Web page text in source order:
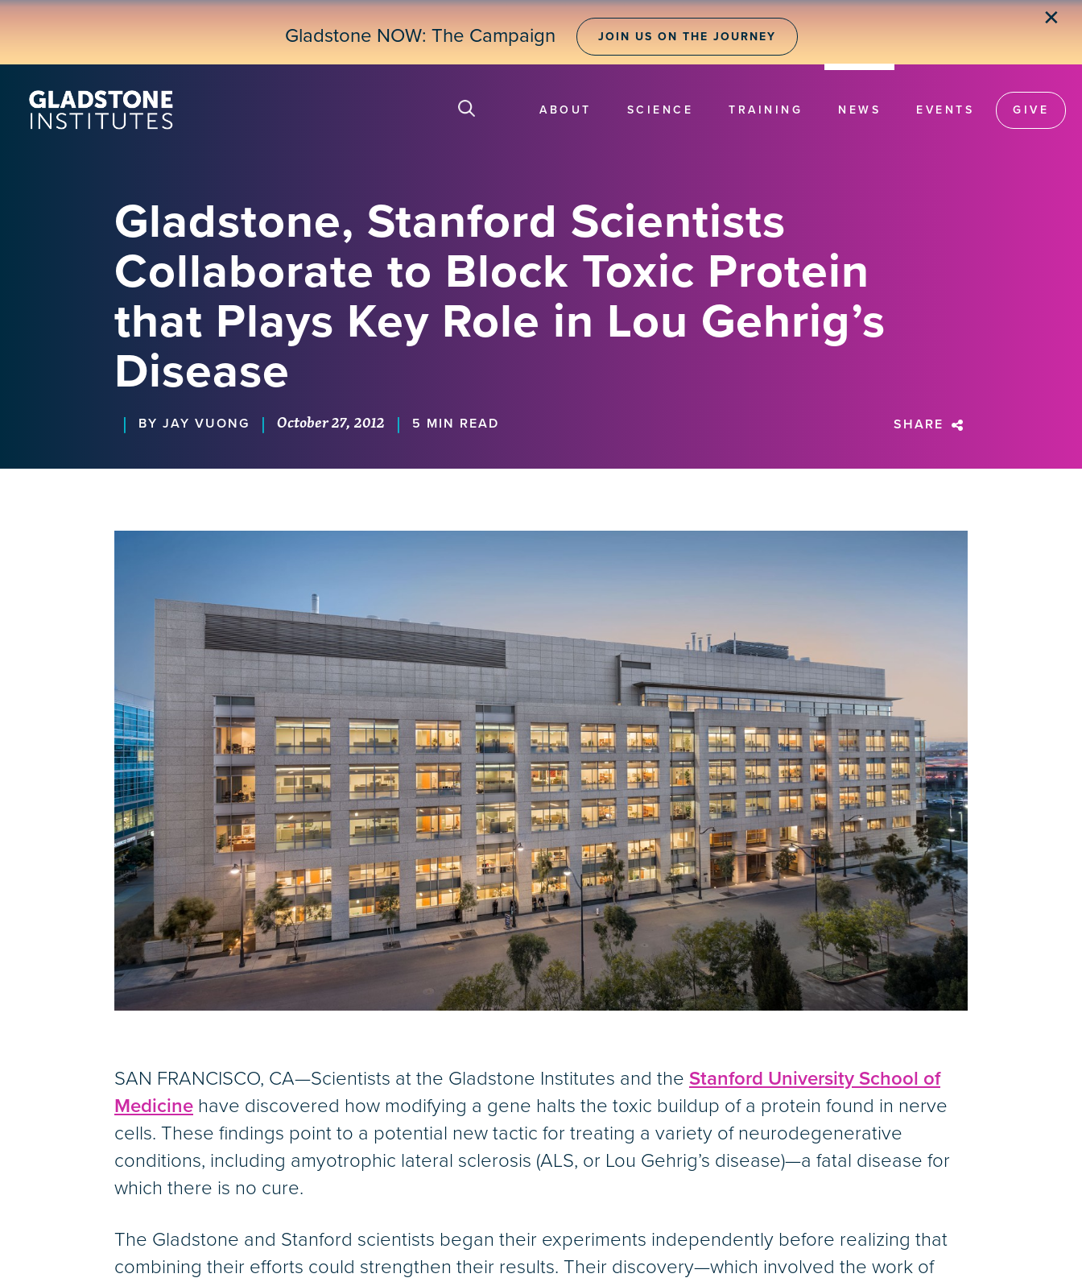
Skip
Gladstone NOW: The Campaign JOIN US ON THE JOURNEY
✕
ABOUT SCIENCE TRAINING NEWS EVENTS GIVE
Gladstone, Stanford Scientists
Collaborate to Block Toxic Protein
that Plays Key Role in Lou Gehrig’s
Disease
| BY JAY VUONG | October 27, 2012 | 5 MIN READ SHARE
SAN FRANCISCO, CA—Scientists at the Gladstone Institutes and the Stanford University School of
Medicine have discovered how modifying a gene halts the toxic buildup of a protein found in nerve
cells. These findings point to a potential new tactic for treating a variety of neurodegenerative
conditions, including amyotrophic lateral sclerosis (ALS, or Lou Gehrig’s disease)—a fatal disease for
which there is no cure.
The Gladstone and Stanford scientists began their experiments independently before realizing that
combining their efforts could strengthen their results. Their discovery—which involved the work of